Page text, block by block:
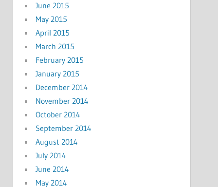
June 2015
May 2015
April 2015
March 2015
February 2015
January 2015
December 2014
November 2014
October 2014
September 2014
August 2014
July 2014
June 2014
May 2014